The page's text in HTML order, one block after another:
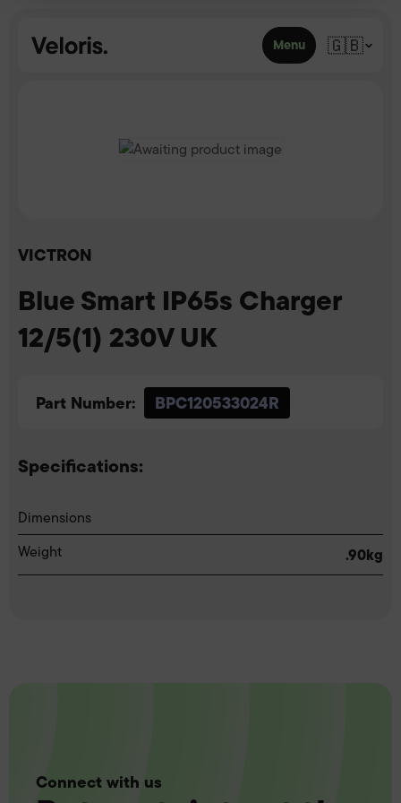
Menu 🇬🇧
VICTRON
Blue Smart IP65s Charger
12/5(1) 230V UK
Part Number: BPC120533024R
Specifications:
Dimensions
Weight
.90kg
Connect with us